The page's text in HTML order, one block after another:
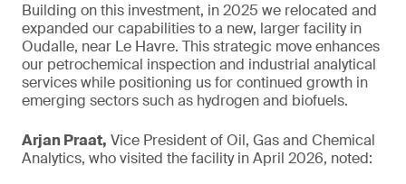
Building on this investment, in 2025 we relocated and
expanded our capabilities to a new, larger facility in
Oudalle, near Le Havre. This strategic move enhances
our petrochemical inspection and industrial analytical
services while positioning us for continued growth in
emerging sectors such as hydrogen and biofuels.
Arjan Praat, Vice President of Oil, Gas and Chemical
Analytics, who visited the facility in April 2026, noted: